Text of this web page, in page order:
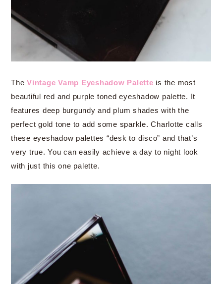
The Vintage Vamp Eyeshadow Palette is the most
beautiful red and purple toned eyeshadow palette. It
features deep burgundy and plum shades with the
perfect gold tone to add some sparkle. Charlotte calls
these eyeshadow palettes “desk to disco” and that’s
very true. You can easily achieve a day to night look
with just this one palette.